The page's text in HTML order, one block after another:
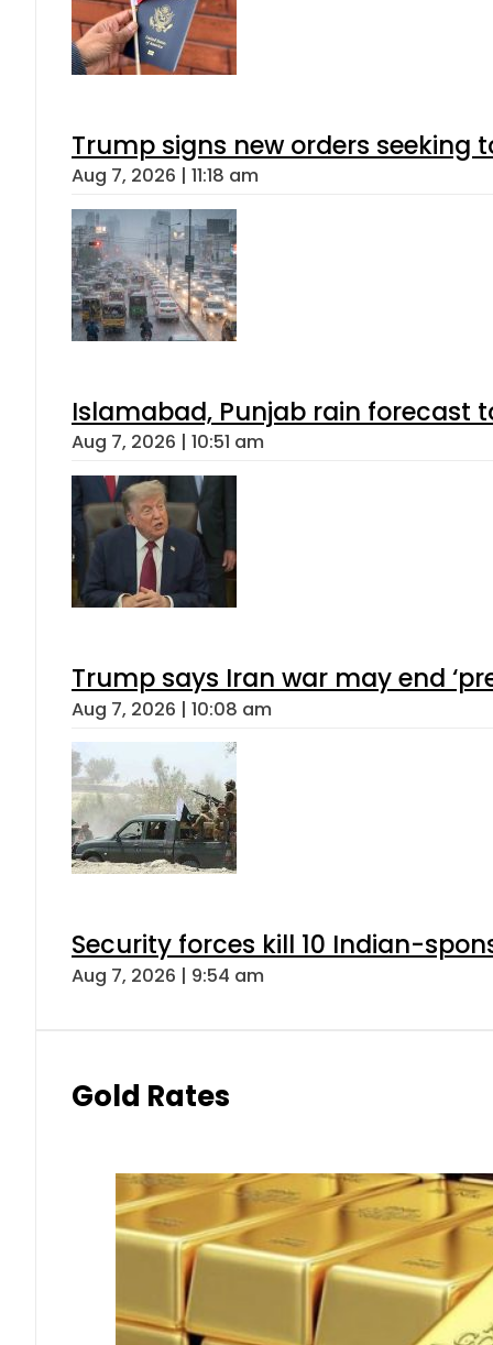
Trump signs new orders seeking
Aug 7, 2026 | 11:18 am
Islamabad, Punjab rain forecast
Aug 7, 2026 | 10:51 am
Trump says Iran war may end
Aug 7, 2026 | 10:08 am
Security forces kill 10 Indian-
Aug 7, 2026 | 9:54 am
Gold Rates